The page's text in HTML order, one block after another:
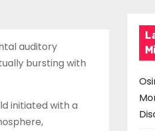
auditory
bursting with
initiated with a